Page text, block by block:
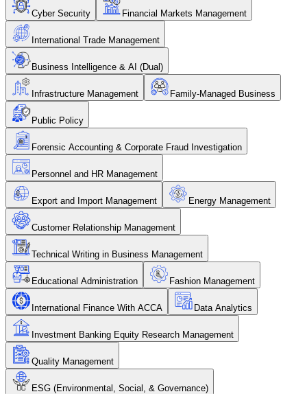
Cyber Security Financial Markets Management
International Trade Management
Business Intelligence & AI (Dual)
Infrastructure Management Family-Managed Business
Public Policy
Forensic Accounting & Corporate Fraud Investigation
Personnel and HR Management
Export and Import Management Energy Management
Customer Relationship Management
Technical Writing in Business Management
Educational Administration Fashion Management
International Finance With ACCA Data Analytics
Investment Banking Equity Research Management
Quality Management
ESG (Environmental, Social, & Governance)